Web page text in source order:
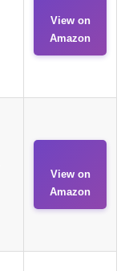
View on
Amazon
View on
Amazon